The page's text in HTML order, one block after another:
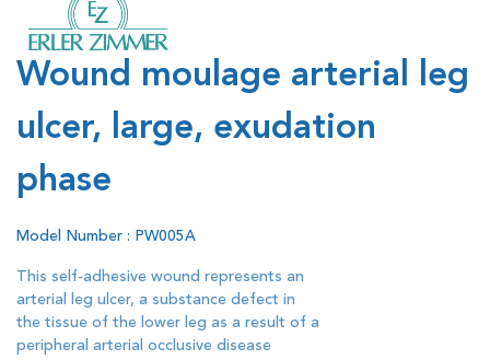
Wound moulage arterial leg
ulcer, large, exudation
phase
Model Number : PW005A
This self-adhesive wound represents an
arterial leg ulcer, a substance defect in
the tissue of the lower leg as a result of a
peripheral arterial occlusive disease